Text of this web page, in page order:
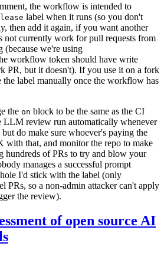
the workflow is intended to
label when it runs (so you don't
then add it again, if you want another
not currently work for pull requests from
(because we're using
workflow token should have write
PR, but it doesn't). If you use it on a fork
label manually once the workflow has
the on block to be the same as the CI
LLM review run automatically whenever
do make sure whoever's paying the
that, and monitor the repo to make
hundreds of PRs to try and blow your
manages a successful prompt
I'd stick with the label (only
PRs, so a non-admin attacker can't apply
the review).
of open source AI